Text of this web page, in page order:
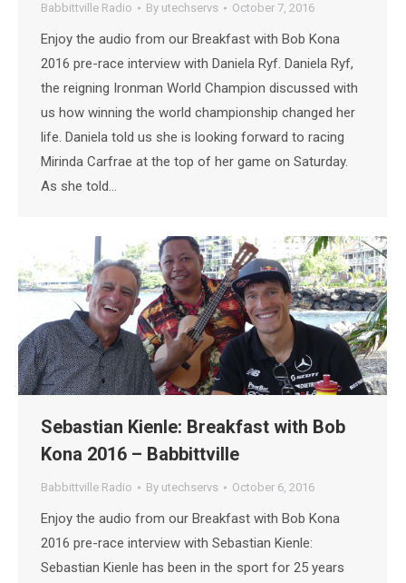
Babbittville Radio By utechservs October 7, 2016
Enjoy the audio from our Breakfast with Bob Kona
2016 pre-race interview with Daniela Ryf. Daniela Ryf,
the reigning Ironman World Champion discussed with
us how winning the world championship changed her
life. Daniela told us she is looking forward to racing
Mirinda Carfrae at the top of her game on Saturday.
As she told…
Sebastian Kienle: Breakfast with Bob
Kona 2016 – Babbittville
Babbittville Radio By utechservs October 6, 2016
Enjoy the audio from our Breakfast with Bob Kona
2016 pre-race interview with Sebastian Kienle:
Sebastian Kienle has been in the sport for 25 years